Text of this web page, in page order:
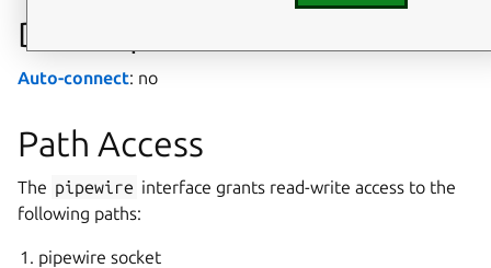
Developer details
Auto-connect: no
Path Access
The pipewire interface grants read-write access to the
following paths:
pipewire socket